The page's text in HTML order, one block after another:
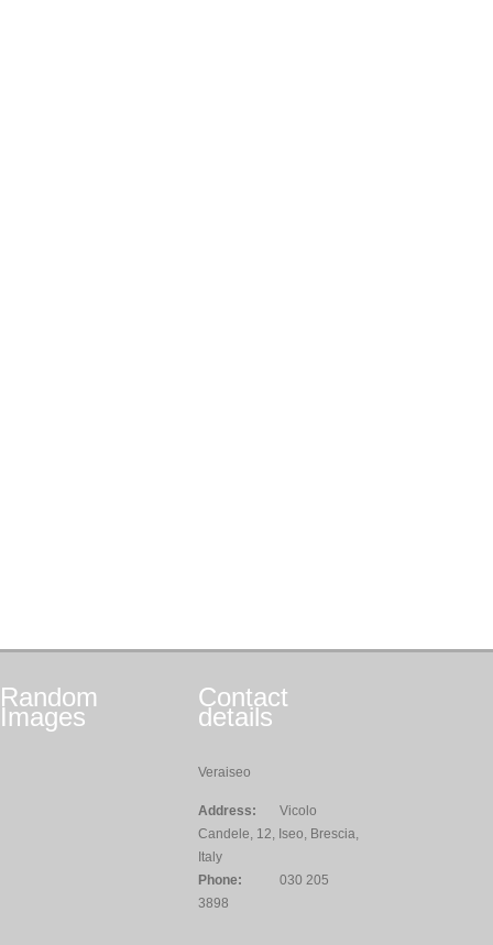
Random
Images
Contact
details
Veraiseo
Address:
Vicolo
Candele, 12, Iseo, Brescia,
Italy
Phone:
030 205
3898